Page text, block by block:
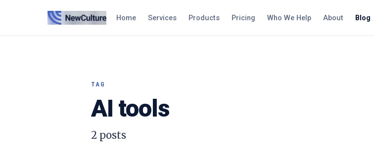
Home Services Products Pricing Who We Help About Blog
TAG
AI tools
2 posts